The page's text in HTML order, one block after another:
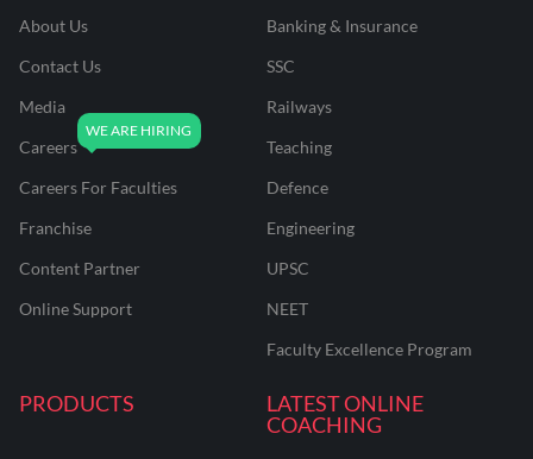
About Us
Contact Us
Media
Careers
Careers For Faculties
Franchise
Content Partner
Online Support
Banking & Insurance
SSC
Railways
Teaching
Defence
Engineering
UPSC
NEET
Faculty Excellence Program
PRODUCTS
LATEST ONLINE
COACHING